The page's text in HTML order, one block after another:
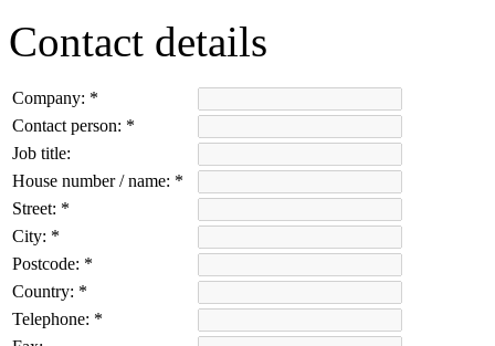
Contact details
Company: *
Contact person: *
Job title:
House number / name: *
Street: *
City: *
Postcode: *
Country: *
Telephone: *